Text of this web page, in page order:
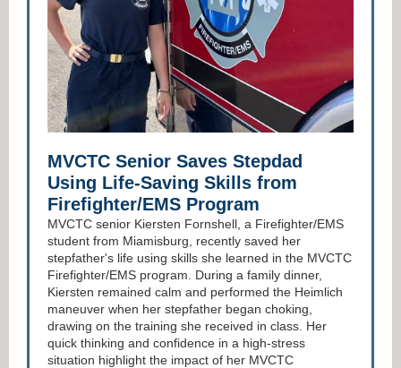
MVCTC Senior Saves Stepdad
Using Life-Saving Skills from
Firefighter/EMS Program
MVCTC senior Kiersten Fornshell, a Firefighter/EMS
student from Miamisburg, recently saved her
stepfather's life using skills she learned in the MVCTC
Firefighter/EMS program. During a family dinner,
Kiersten remained calm and performed the Heimlich
maneuver when her stepfather began choking,
drawing on the training she received in class. Her
quick thinking and confidence in a high-stress
situation highlight the impact of her MVCTC